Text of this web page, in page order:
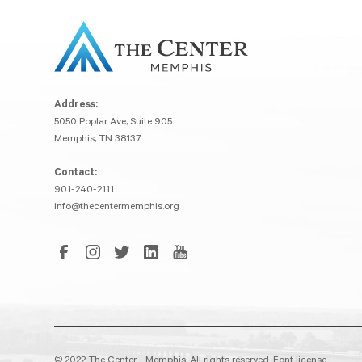
Address:
5050 Poplar Ave, Suite 905
Memphis, TN 38137
Contact:
901-240-2111
info@thecentermemphis.org